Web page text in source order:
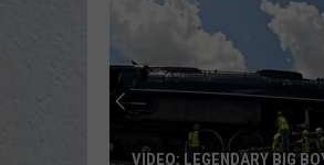
VIDEO: LEGENDARY BIG